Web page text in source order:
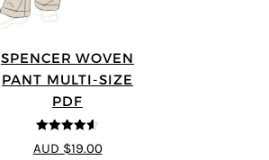
SPENCER WOVEN
PANT MULTI-SIZE
PDF
4.57
out of
5
AUD $19.00